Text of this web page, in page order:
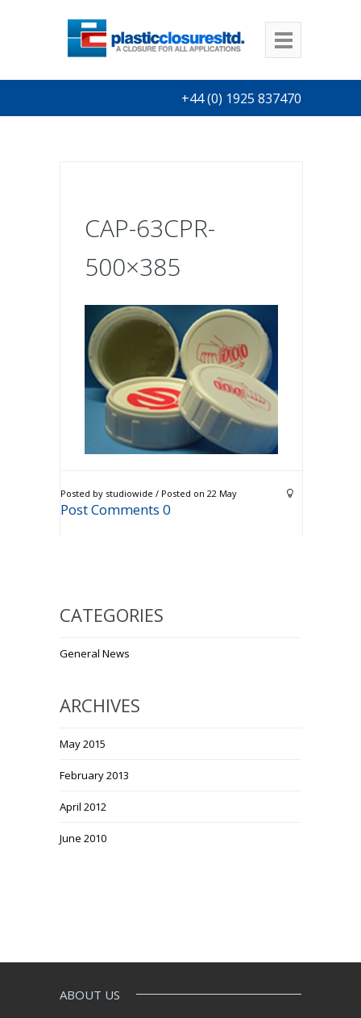
+44 (0) 1925 837470
CAP-63CPR-
500×385
Posted by studiowide / Posted on 22 May
Post Comments 0
CATEGORIES
General News
ARCHIVES
May 2015
February 2013
April 2012
June 2010
ABOUT US